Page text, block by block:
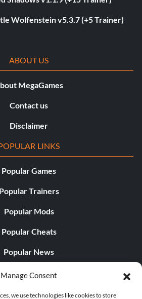
Manage Consent
we use technologies like cookies to store
Wolfenstein v5.3.7 (+5 Trainer)
ABOUT US
MegaGames
Contact us
Disclaimer
LINKS
Popular Games
Popular Trainers
Popular Mods
Popular Cheats
Popular News
Popular Editorials
Free Games